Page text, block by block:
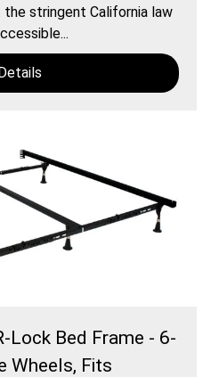
stringent California law
Lock Bed Frame - 6-
Wheels, Fits